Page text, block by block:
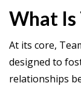
What Is
At its core,
designed to
relationships